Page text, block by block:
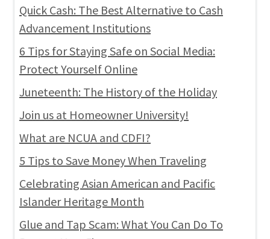
Quick Cash: The Best Alternative to Cash
Advancement Institutions
6 Tips for Staying Safe on Social Media:
Protect Yourself Online
Juneteenth: The History of the Holiday
Join us at Homeowner University!
What are NCUA and CDFI?
5 Tips to Save Money When Traveling
Celebrating Asian American and Pacific
Islander Heritage Month
Glue and Tap Scam: What You Can Do To